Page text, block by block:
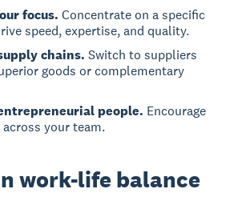
focus. Concentrate on a specific
speed, expertise, and quality.
chains. Switch to suppliers
goods or complementary
people. Encourage
across your team.
work-life balance